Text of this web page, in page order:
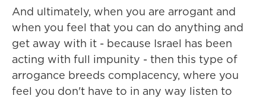
And ultimately, when you are arrogant and
when you feel that you can do anything and
get away with it - because Israel has been
acting with full impunity - then this type of
arrogance breeds complacency, where you
feel you don't have to in any way listen to